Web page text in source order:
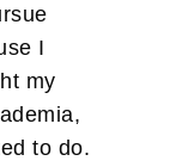
I
my
to do.